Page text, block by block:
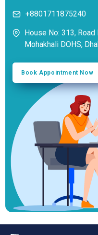
+8801711875240
House No: 313, Road
Mohakhali DOHS,
Book Appointment Now